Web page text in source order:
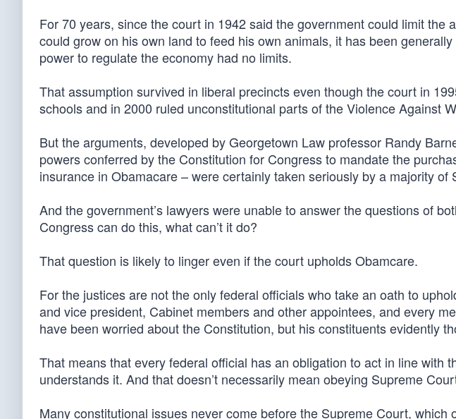
For 70 years, since the court in 1942 said the government could limit the
could grow on his own land to feed his own animals, it has been
power to regulate the economy had no limits.
That assumption survived in liberal precincts even though the court in
schools and in 2000 ruled unconstitutional parts of the Violence Against
But the arguments, developed by Georgetown Law professor Randy
powers conferred by the Constitution for Congress to mandate the
insurance in Obamacare – were certainly taken seriously by a majority
And the government’s lawyers were unable to answer the questions of
Congress can do this, what can’t it do?
That question is likely to linger even if the court upholds Obamcare.
For the justices are not the only federal officials who take an oath to
and vice president, Cabinet members and other appointees, and every
have been worried about the Constitution, but his constituents evidently
That means that every federal official has an obligation to act in line with
understands it. And that doesn’t necessarily mean obeying Supreme
Many constitutional issues never come before the Supreme Court, which